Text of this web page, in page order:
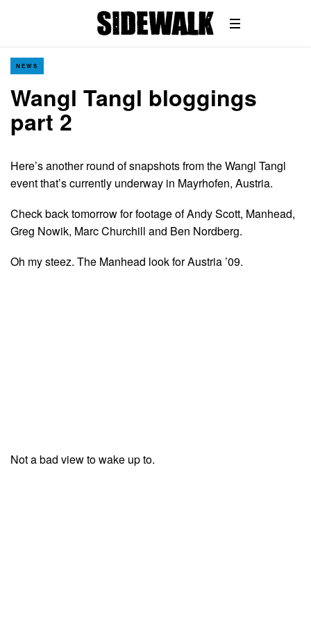
NEWS
Wangl Tangl bloggings
part 2
Here’s another round of snapshots from the Wangl Tangl
event that’s currently underway in Mayrhofen, Austria.
Check back tomorrow for footage of Andy Scott, Manhead,
Greg Nowik, Marc Churchill and Ben Nordberg.
Oh my steez. The Manhead look for Austria ’09.
Not a bad view to wake up to.